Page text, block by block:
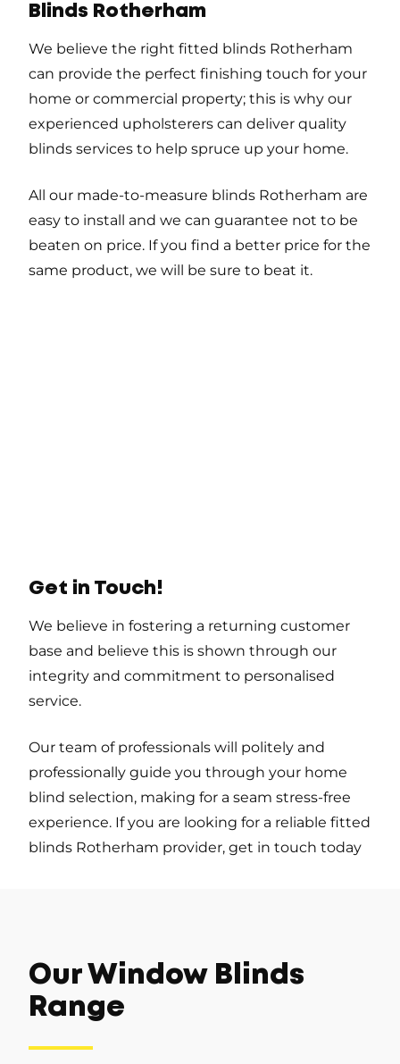
Blinds Rotherham
We believe the right fitted blinds Rotherham
can provide the perfect finishing touch for your
home or commercial property; this is why our
experienced upholsterers can deliver quality
blinds services to help spruce up your home.
All our made-to-measure blinds Rotherham are
easy to install and we can guarantee not to be
beaten on price. If you find a better price for the
same product, we will be sure to beat it.
Get in Touch!
We believe in fostering a returning customer
base and believe this is shown through our
integrity and commitment to personalised
service.
Our team of professionals will politely and
professionally guide you through your home
blind selection, making for a seam stress-free
experience. If you are looking for a reliable fitted
blinds Rotherham provider, get in touch today
Our Window Blinds
Range